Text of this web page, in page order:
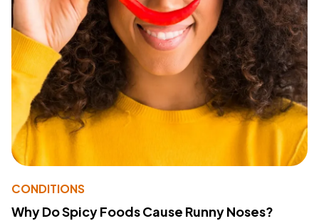
CONDITIONS
Why Do Spicy Foods Cause Runny Noses?